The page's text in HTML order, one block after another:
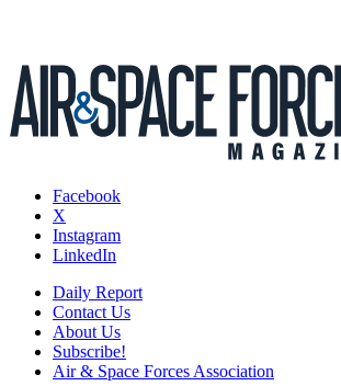
Facebook
X
Instagram
LinkedIn
Daily Report
Contact Us
About Us
Subscribe!
Air & Space Forces Association